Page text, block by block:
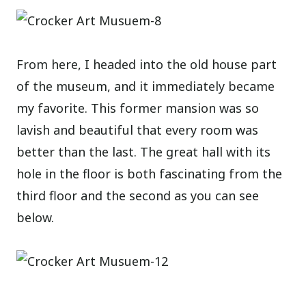
From here, I headed into the old house part
of the museum, and it immediately became
my favorite. This former mansion was so
lavish and beautiful that every room was
better than the last. The great hall with its
hole in the floor is both fascinating from the
third floor and the second as you can see
below.